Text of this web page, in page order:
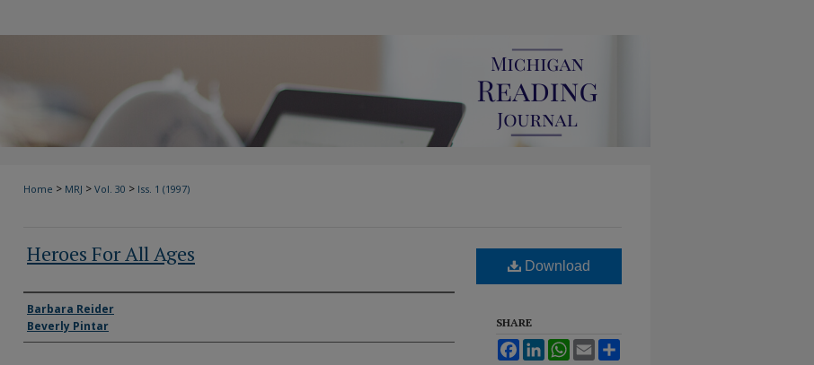
Home > MRJ > Vol. 30 > Iss. 1 (1997)
Heroes For All Ages
Authors
Barbara Reider
Beverly Pintar
Download
SHARE
FacebookLinkedInWhatsApp
Email